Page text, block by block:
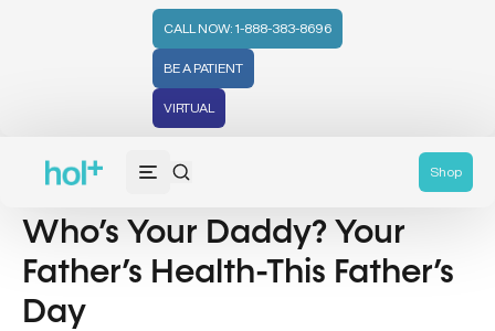
CALL NOW: 1-888-383-8696
BE A PATIENT
VIRTUAL
Shop
Men's Health (94)
Who’s Your Daddy? Your
Father’s Health-This Father’s
Day